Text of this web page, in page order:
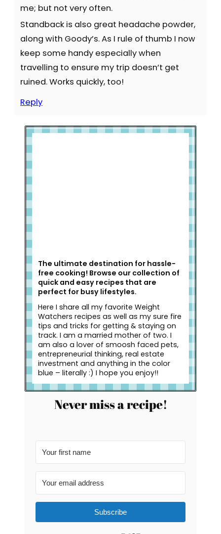
me; but not very often.
Standback is also great headache powder,
along with Goody’s. As I rule of thumb I now
keep some handy especially when
travelling to ensure my trip doesn’t get
ruined. Works quickly, too!
Reply
The ultimate destination for hassle-
free cooking! Browse our collection of
quick and easy recipes that are
perfect for busy lifestyles.
Here I share all my favorite Weight
Watchers recipes as well as my sure fire
tips and tricks for getting & staying on
track. I am a married mother of two. I
am also a lover of smoosh faced pets,
entrepreneurial thinking, real estate
investment and anything in the color
blue – literally :) I hope you enjoy!!
Never miss a recipe!
Subscribe